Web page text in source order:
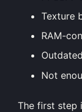
Texture
RAM-
Not
The first step